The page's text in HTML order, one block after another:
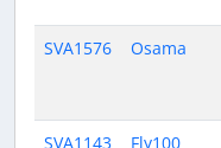
SVA1576 Osama
SVA1143 Fly100